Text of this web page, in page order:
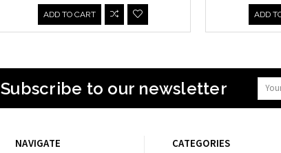
ADD TO CART ADD
Subscribe to our newsletter
Email
NAVIGATE CATEGORIES